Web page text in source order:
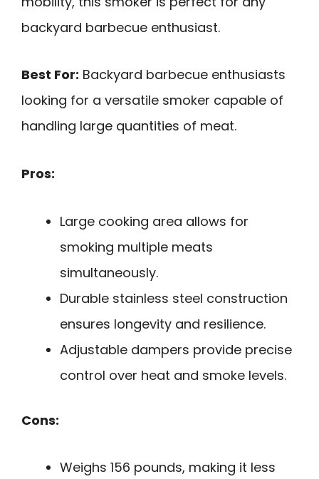
backyard barbecue enthusiast.
Best For: Backyard barbecue enthusiasts
looking for a versatile smoker capable of
handling large quantities of meat.
Pros:
Large cooking area allows for
smoking multiple meats
simultaneously.
Durable stainless steel construction
ensures longevity and resilience.
Adjustable dampers provide precise
control over heat and smoke levels.
Cons:
Weighs 156 pounds, making it less